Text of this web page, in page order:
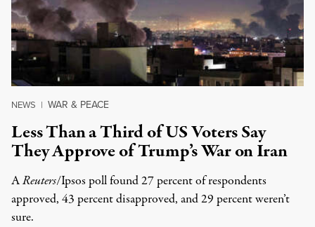
NEWS | WAR & PEACE
Less Than a Third of US Voters Say
They Approve of Trump’s War on Iran
AReuters/Ipsos poll found 27 percent of respondents
approved, 43 percent disapproved, and 29 percent weren’t
sure.